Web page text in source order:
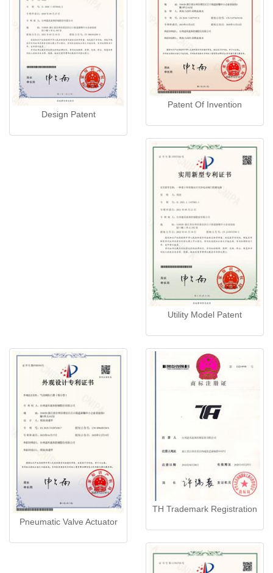
Design Patent
Patent Of Invention
Utility Model Patent
Pneumatic Valve Actuator
TH Trademark Registration